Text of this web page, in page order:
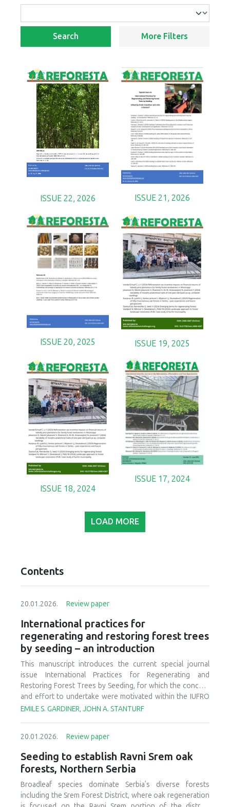
Search More Filters
ISSUE 22, 2026 ISSUE 21, 2026
ISSUE 20, 2025 ISSUE 19, 2025
ISSUE 18, 2024
ISSUE 17, 2024
LOAD MORE
Contents
20.01.2026. Review paper
International practices for
regenerating and restoring forest trees
by seeding – an introduction
This manuscript introduces the current special journal
issue International Practices for Regenerating and
Restoring Forest Trees by Seeding, for which the concept
and effort to undertake were motivated within the IUFRO
Task Force on Transforming Forest Landscapes for Future
America, Europe, Asia, and Oceania, represents a
significant range of seeding activities inclusive of scores
of species, forests, forestation sites, and climates.
Approached as an information guide and source of
advancements that are being studied and applied in
contemporary practice around much of the globe,
International Practices for Regenerating and Restoring
EMILE S. GARDINER, JOHN A. STANTURF
20.01.2026. Review paper
Seeding to establish Ravni Srem oak
forests, Northern Serbia
Broadleaf species dominate Serbia’s diverse forests
including the Srem Forest District, where oak regeneration